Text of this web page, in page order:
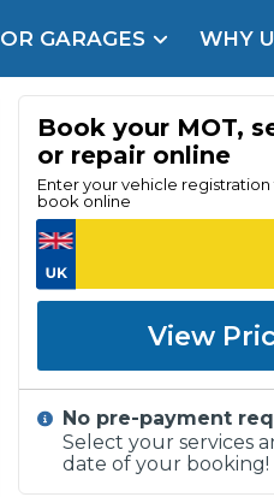
GARAGES WHY
Real Reviews
Book your MOT,
or repair online
Enter your vehicle
book online
View
No pre-payment
Select your services
date of your booking!